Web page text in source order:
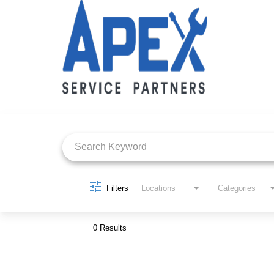
Filters Locations Categories
0 Results